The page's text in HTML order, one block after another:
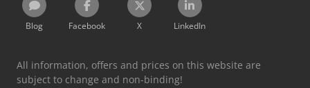
Blog Facebook X LinkedIn
All information, offers and prices on this website are
subject to change and non-binding!